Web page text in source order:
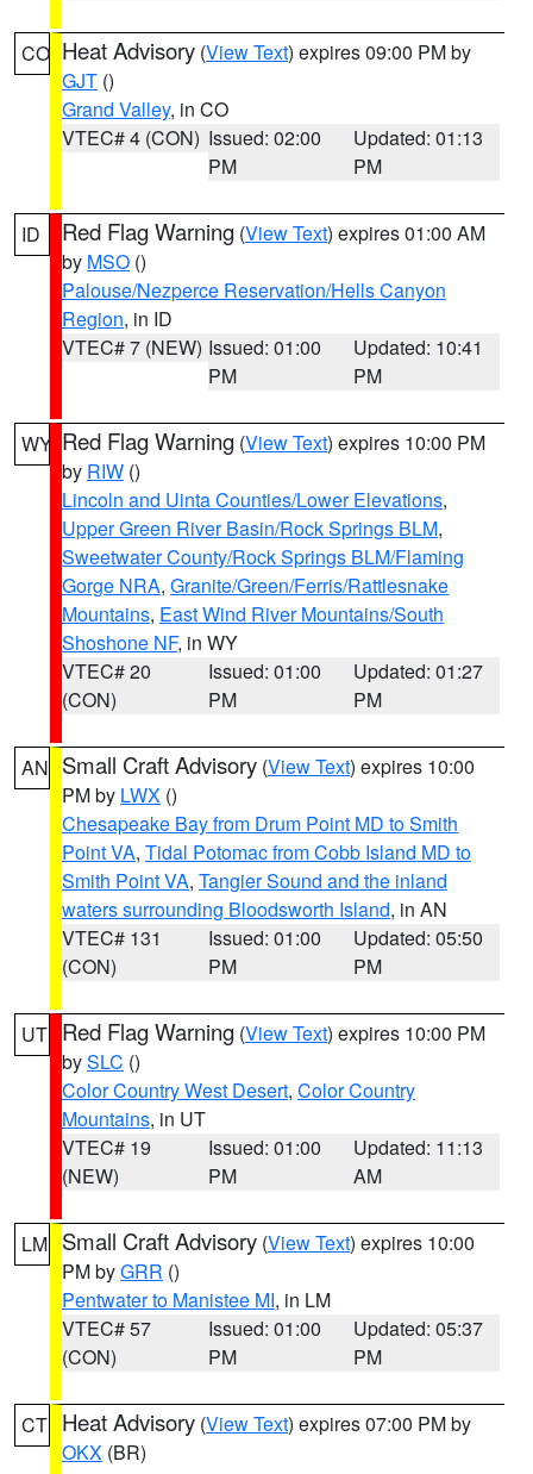
CO Heat Advisory (View Text) expires 09:00 PM by
GJT ()
Grand Valley, in CO
VTEC# 4 (CON) Issued: 02:00
PM
Updated: 01:13
PM
ID Red Flag Warning (View Text) expires 01:00 AM
by MSO ()
Palouse/Nezperce Reservation/Hells Canyon
Region, in ID
VTEC# 7 (NEW) Issued: 01:00
PM
Updated: 10:41
PM
WY Red Flag Warning (View Text) expires 10:00 PM
by RIW ()
Lincoln and Uinta Counties/Lower Elevations,
Upper Green River Basin/Rock Springs BLM,
Sweetwater County/Rock Springs BLM/Flaming
Gorge NRA, Granite/Green/Ferris/Rattlesnake
Mountains, East Wind River Mountains/South
Shoshone NF, in WY
VTEC# 20
(CON)
Issued: 01:00
PM
Updated: 01:27
PM
AN Small Craft Advisory (View Text) expires 10:00
PM by LWX ()
Chesapeake Bay from Drum Point MD to Smith
Point VA, Tidal Potomac from Cobb Island MD to
Smith Point VA, Tangier Sound and the inland
waters surrounding Bloodsworth Island, in AN
VTEC# 131
(CON)
Issued: 01:00
PM
Updated: 05:50
PM
UT Red Flag Warning (View Text) expires 10:00 PM
bySLC ()
Color Country West Desert, Color Country
Mountains, in UT
VTEC# 19
(NEW)
Issued: 01:00
PM
Updated: 11:13
AM
LM Small Craft Advisory (View Text) expires 10:00
PM byGRR ()
Pentwater to Manistee MI, in LM
VTEC# 57
(CON)
Issued: 01:00
PM
Updated: 05:37
PM
CT Heat Advisory (View Text) expires 07:00 PM by
OKX (BR)